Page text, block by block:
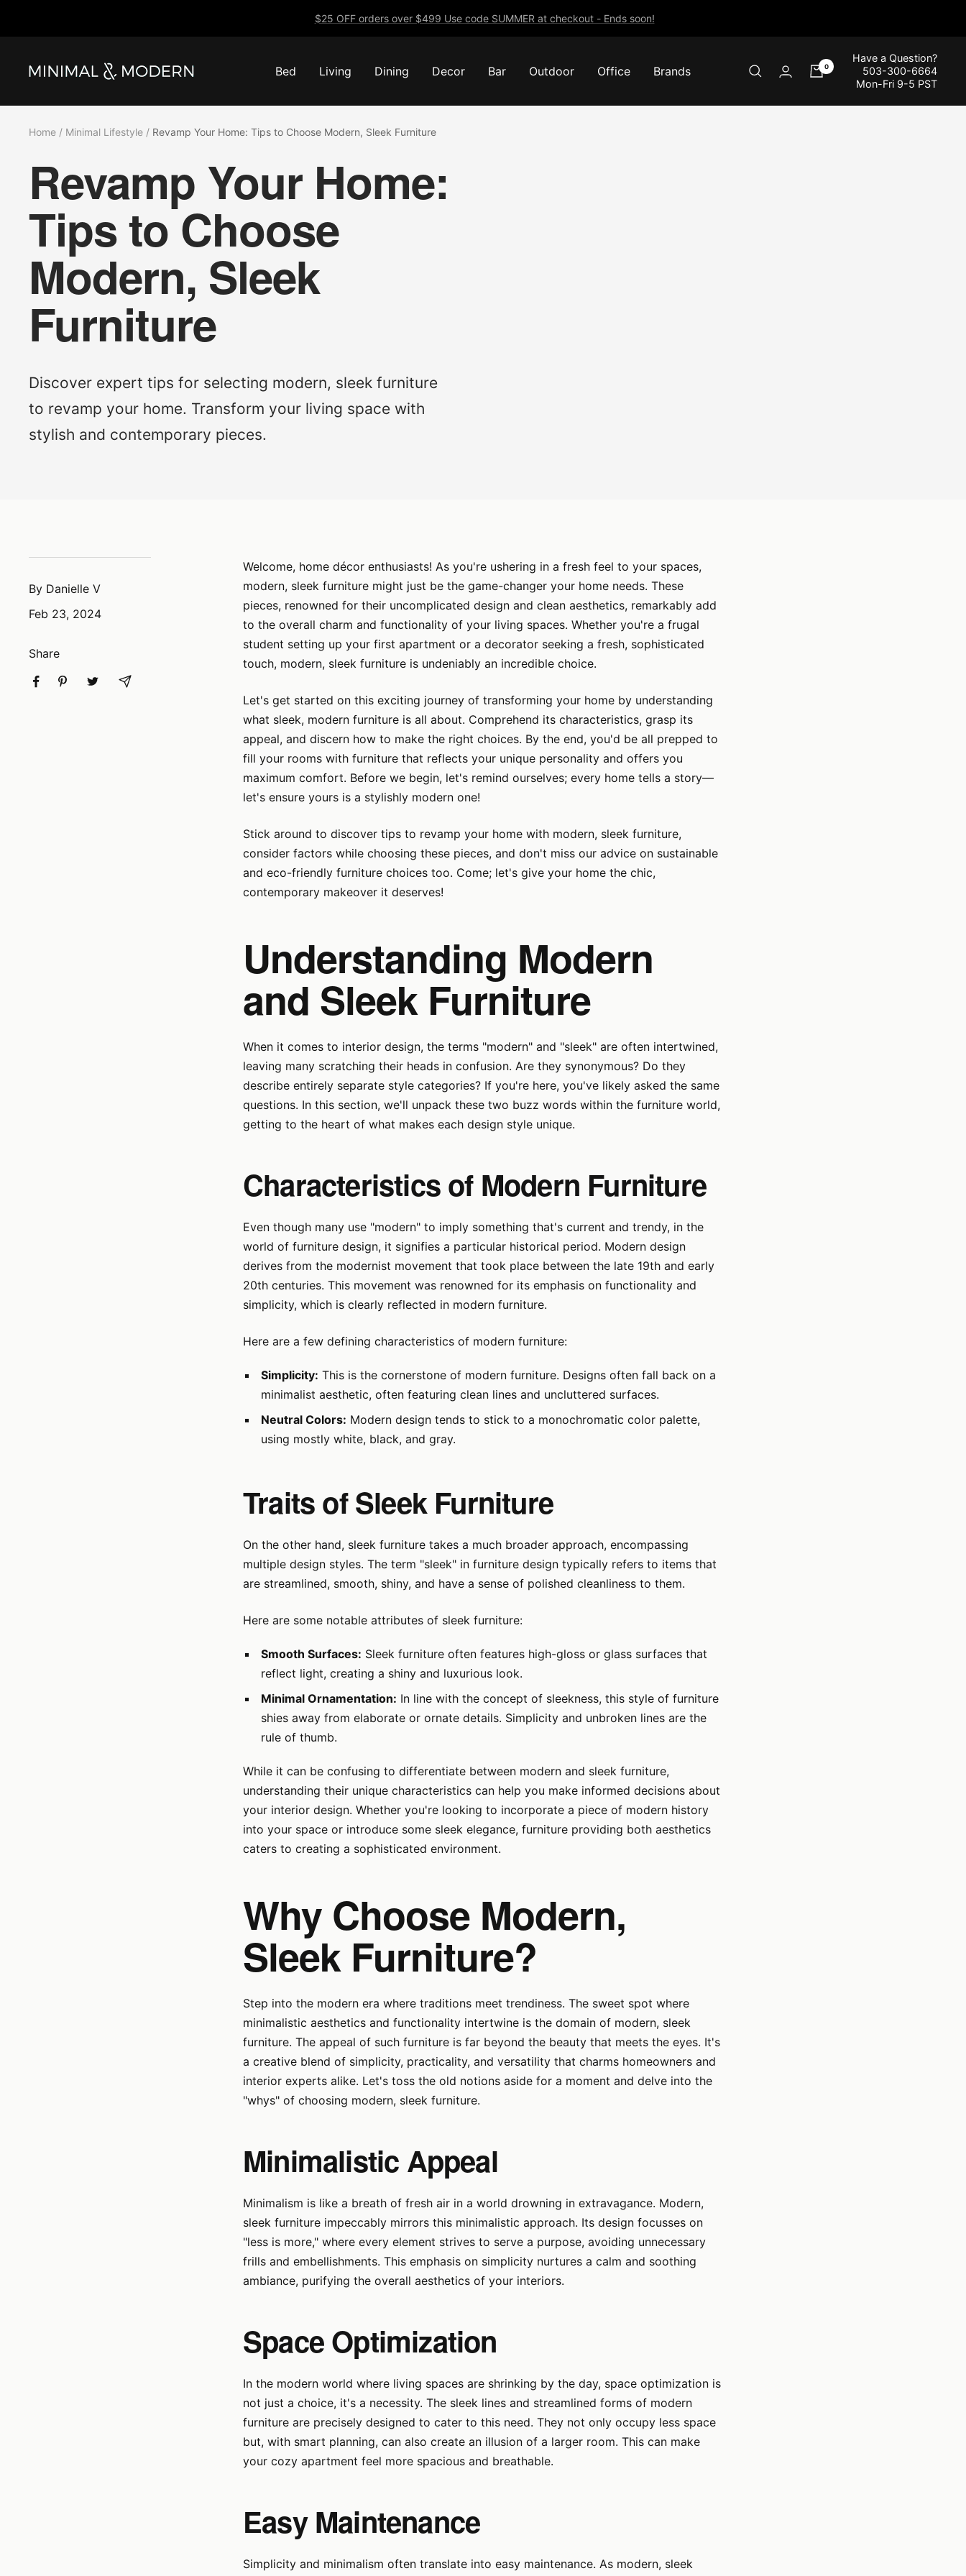
$25 OFF orders over $499 Use code SUMMER at checkout - Ends soon!
Bed Living Dining Decor Bar Outdoor Office Brands
Minimal
Modern
0
Have a Question?
503-300-6664
Mon-Fri 9-5 PST
Home Minimal Lifestyle Revamp Your Home: Tips to Choose Modern, Sleek Furniture
Revamp Your Home:
Tips to Choose
Modern, Sleek
Furniture
Discover expert tips for selecting modern, sleek furniture
to revamp your home. Transform your living space with
stylish and contemporary pieces.
By Danielle V
Feb 23, 2024
Share
Welcome, home décor enthusiasts! As you're ushering in a fresh feel to your spaces,
modern, sleek furniture might just be the game-changer your home needs. These
pieces, renowned for their uncomplicated design and clean aesthetics, remarkably add
to the overall charm and functionality of your living spaces. Whether you're a frugal
student setting up your first apartment or a decorator seeking a fresh, sophisticated
touch, modern, sleek furniture is undeniably an incredible choice.
Let's get started on this exciting journey of transforming your home by understanding
what sleek, modern furniture is all about. Comprehend its characteristics, grasp its
appeal, and discern how to make the right choices. By the end, you'd be all prepped to
fill your rooms with furniture that reflects your unique personality and offers you
maximum comfort. Before we begin, let's remind ourselves; every home tells a story—
let's ensure yours is a stylishly modern one!
Stick around to discover tips to revamp your home with modern, sleek furniture,
consider factors while choosing these pieces, and don't miss our advice on sustainable
and eco-friendly furniture choices too. Come; let's give your home the chic,
contemporary makeover it deserves!
Understanding Modern
and Sleek Furniture
When it comes to interior design, the terms "modern" and "sleek" are often intertwined,
leaving many scratching their heads in confusion. Are they synonymous? Do they
describe entirely separate style categories? If you're here, you've likely asked the same
questions. In this section, we'll unpack these two buzz words within the furniture world,
getting to the heart of what makes each design style unique.
Characteristics of Modern Furniture
Even though many use "modern" to imply something that's current and trendy, in the
world of furniture design, it signifies a particular historical period. Modern design
derives from the modernist movement that took place between the late 19th and early
20th centuries. This movement was renowned for its emphasis on functionality and
simplicity, which is clearly reflected in modern furniture.
Here are a few defining characteristics of modern furniture:
Simplicity: This is the cornerstone of modern furniture. Designs often fall back on a
minimalist aesthetic, often featuring clean lines and uncluttered surfaces.
Neutral Colors: Modern design tends to stick to a monochromatic color palette,
using mostly white, black, and gray.
Traits of Sleek Furniture
On the other hand, sleek furniture takes a much broader approach, encompassing
multiple design styles. The term "sleek" in furniture design typically refers to items that
are streamlined, smooth, shiny, and have a sense of polished cleanliness to them.
Here are some notable attributes of sleek furniture:
Smooth Surfaces: Sleek furniture often features high-gloss or glass surfaces that
reflect light, creating a shiny and luxurious look.
Minimal Ornamentation: In line with the concept of sleekness, this style of furniture
shies away from elaborate or ornate details. Simplicity and unbroken lines are the
rule of thumb.
While it can be confusing to differentiate between modern and sleek furniture,
understanding their unique characteristics can help you make informed decisions about
your interior design. Whether you're looking to incorporate a piece of modern history
into your space or introduce some sleek elegance, furniture providing both aesthetics
caters to creating a sophisticated environment.
Why Choose Modern,
Sleek Furniture?
Step into the modern era where traditions meet trendiness. The sweet spot where
minimalistic aesthetics and functionality intertwine is the domain of modern, sleek
furniture. The appeal of such furniture is far beyond the beauty that meets the eyes. It's
a creative blend of simplicity, practicality, and versatility that charms homeowners and
interior experts alike. Let's toss the old notions aside for a moment and delve into the
"whys" of choosing modern, sleek furniture.
Minimalistic Appeal
Minimalism is like a breath of fresh air in a world drowning in extravagance. Modern,
sleek furniture impeccably mirrors this minimalistic approach. Its design focusses on
"less is more," where every element strives to serve a purpose, avoiding unnecessary
frills and embellishments. This emphasis on simplicity nurtures a calm and soothing
ambiance, purifying the overall aesthetics of your interiors.
Space Optimization
In the modern world where living spaces are shrinking by the day, space optimization is
not just a choice, it's a necessity. The sleek lines and streamlined forms of modern
furniture are precisely designed to cater to this need. They not only occupy less space
but, with smart planning, can also create an illusion of a larger room. This can make
your cozy apartment feel more spacious and breathable.
Easy Maintenance
Simplicity and minimalism often translate into easy maintenance. As modern, sleek